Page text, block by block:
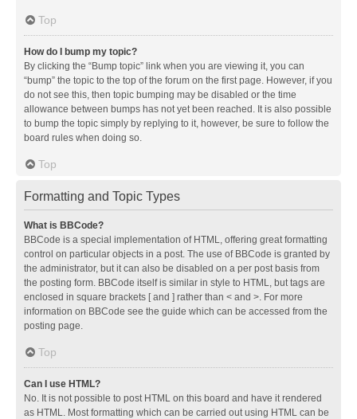
Top
How do I bump my topic?
By clicking the “Bump topic” link when you are viewing it, you can
“bump” the topic to the top of the forum on the first page. However, if you
do not see this, then topic bumping may be disabled or the time
allowance between bumps has not yet been reached. It is also possible
to bump the topic simply by replying to it, however, be sure to follow the
board rules when doing so.
Top
Formatting and Topic Types
What is BBCode?
BBCode is a special implementation of HTML, offering great formatting
control on particular objects in a post. The use of BBCode is granted by
the administrator, but it can also be disabled on a per post basis from
the posting form. BBCode itself is similar in style to HTML, but tags are
enclosed in square brackets [ and ] rather than < and >. For more
information on BBCode see the guide which can be accessed from the
posting page.
Top
Can I use HTML?
No. It is not possible to post HTML on this board and have it rendered
as HTML. Most formatting which can be carried out using HTML can be